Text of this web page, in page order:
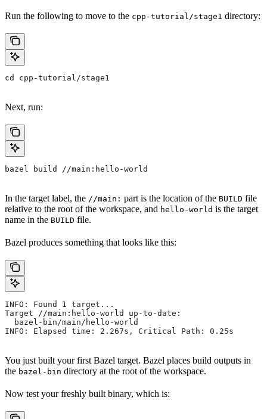
Run the following to move to the cpp-tutorial/stage1 directory:
cd cpp-tutorial/stage1
Next, run:
bazel build //main:hello-world
In the target label, the //main: part is the location of the BUILD file
relative to the root of the workspace, and hello-world is the target
name in the BUILD file.
Bazel produces something that looks like this:
INFO: Found 1 target...
Target //main:hello-world up-to-date:
  bazel-bin/main/hello-world
INFO: Elapsed time: 2.267s, Critical Path: 0.25s
You just built your first Bazel target. Bazel places build outputs in
the bazel-bin directory at the root of the workspace.
Now test your freshly built binary, which is: